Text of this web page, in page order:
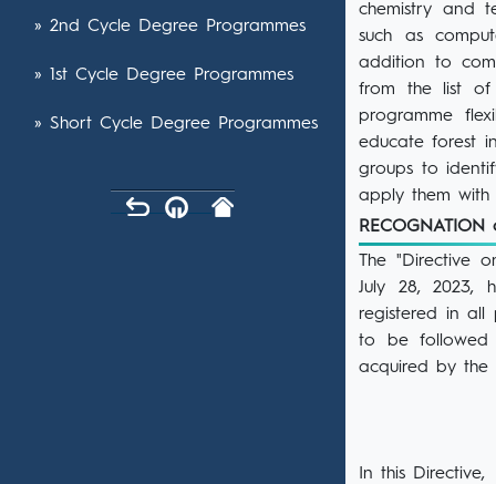
» 2nd Cycle Degree Programmes
» 1st Cycle Degree Programmes
» Short Cycle Degree Programmes
chemistry and
such as
addition to
from the list of
programme
educate forest
groups to
apply them with
The "Directive
July 28, 2023,
registered in all
to be followed
acquired by the
In this Directive,